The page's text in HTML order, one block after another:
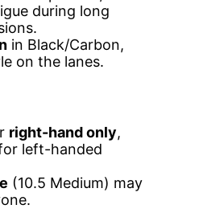
during long
in Black/Carbon,
on the lanes.
right-hand only,
left-handed
(10.5 Medium) may